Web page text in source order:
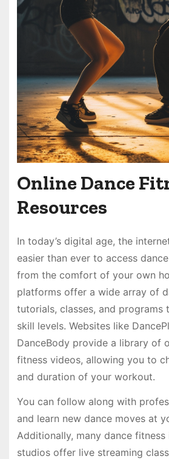
Online Dance
Resources
In today’s digital age, the
easier than ever to access
from the comfort of your own
platforms offer a wide array of
tutorials, classes, and programs
skill levels. Websites like
DanceBody provide a library of
fitness videos, allowing you to
and duration of your workout.
You can follow along with
and learn new dance moves at
Additionally, many dance
studios offer live streaming